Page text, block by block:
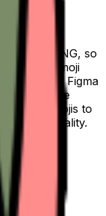
PNG, so
custom-emoji
Notion or Figma
anywhere
laptop
emojis to
personality.